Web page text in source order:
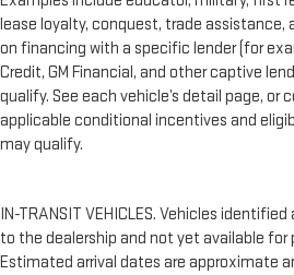
lease loyalty, conquest, trade assistance,
on financing with a specific lender (for
Credit, GM Financial, and other captive
qualify. See each vehicle’s detail page,
applicable conditional incentives and
may qualify.
IN-TRANSIT VEHICLES. Vehicles
to the dealership and not yet available for
Estimated arrival dates are approximate